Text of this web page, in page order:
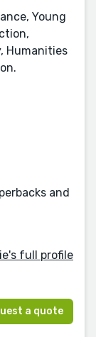
Young
Humanities
and
full profile
a quote